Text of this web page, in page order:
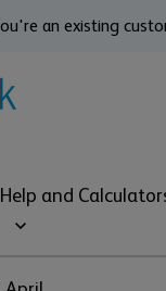
an existing
Help and